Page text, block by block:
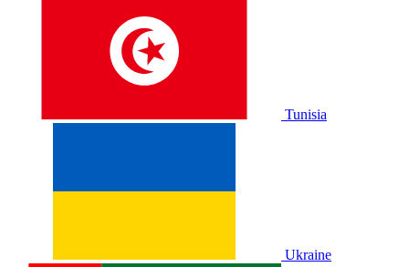
Tunisia
Ukraine